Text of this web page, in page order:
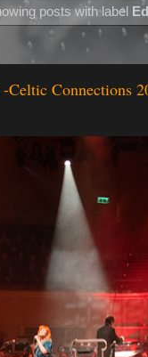
posts with label
Celtic Connections